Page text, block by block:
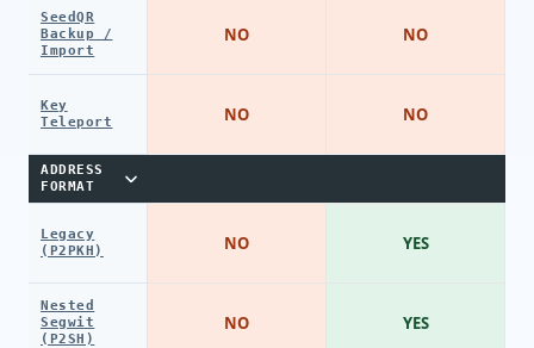
SeedQR
Backup /
Import
Key
Teleport
ADDRESS
FORMAT
Legacy
(P2PKH)
Nested
Segwit
(P2SH)
NO
NO
NO
NO
NO
NO
YES
YES